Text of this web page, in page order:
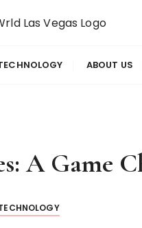
ABOUT US
A Game